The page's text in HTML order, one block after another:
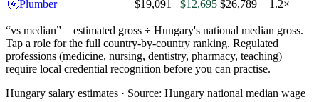
🚰Plumber $19,091 $12,695 $26,789 1.2×
“vs median” = estimated gross ÷ Hungary's national median gross.
Tap a role for the full country-by-country ranking. Regulated
professions (medicine, nursing, dentistry, pharmacy, teaching)
require local credential recognition before you can practise.
Hungary salary estimates · Source: Hungary national median wage